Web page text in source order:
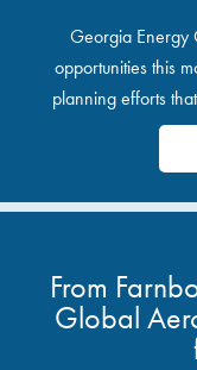
Georgia Energy
opportunities this
planning efforts
From
Global